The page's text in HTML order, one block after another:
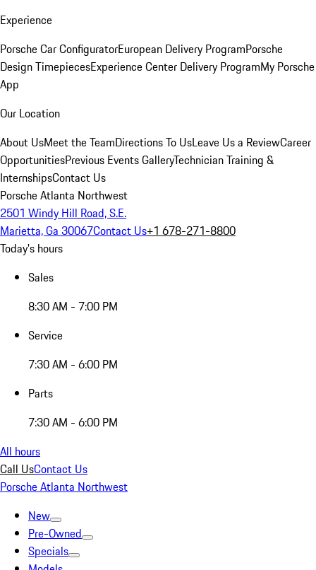
Experience
Porsche Car ConfiguratorEuropean Delivery ProgramPorsche
Design TimepiecesExperience Center Delivery ProgramMy Porsche
App
Our Location
About UsMeet the TeamDirections To UsLeave Us a ReviewCareer
OpportunitiesPrevious Events GalleryTechnician Training &
InternshipsContact Us
Porsche Atlanta Northwest
2501 Windy Hill Road, S.E.
Marietta, Ga 30067Contact Us+1 678-271-8800
Today's hours
Sales
8:30 AM - 7:00 PM
Service
7:30 AM - 6:00 PM
Parts
7:30 AM - 6:00 PM
All hours
Call UsContact Us
Porsche Atlanta Northwest
New
Pre-Owned
Specials